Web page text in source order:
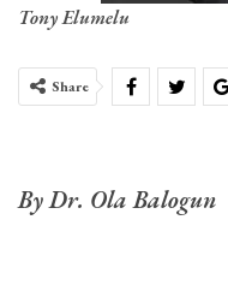
Tony Elumelu
Share
By Dr. Ola Balogun